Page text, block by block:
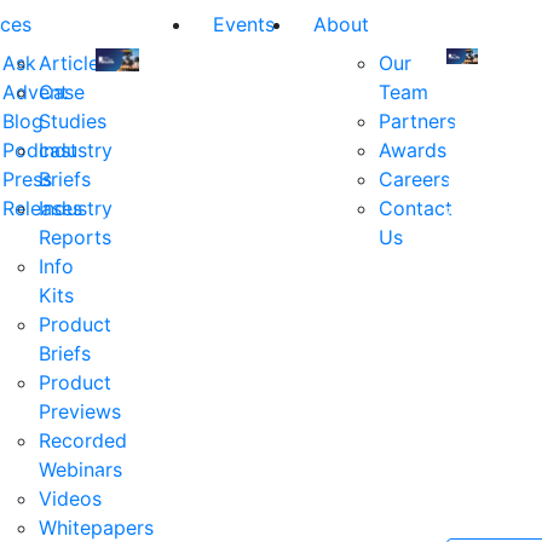
Ask
Advent
Blog
Podcast
Press
Releases
Articles
Case
Studies
Industry
Briefs
Industry
Reports
Info
Kits
Product
Briefs
Product
Previews
Recorded
Webinars
Videos
Whitepapers
us
at
industry's
premier
executives
decision
makers
in
financial
services.
Events
About
Our
Team
Partners
Awards
Careers
Contact
Us
us
the
industry's